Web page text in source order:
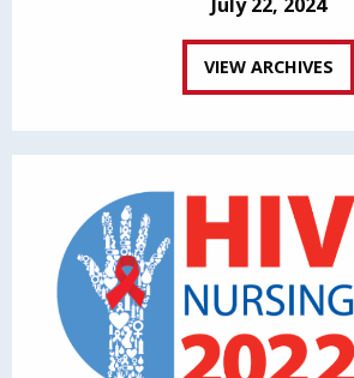
VIEW ARCHIVES